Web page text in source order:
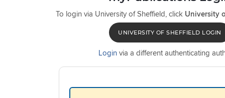
To login via University of Sheffield, click University
UNIVERSITY OF SHEFFIELD LOGIN
Loginvia a different authenticating